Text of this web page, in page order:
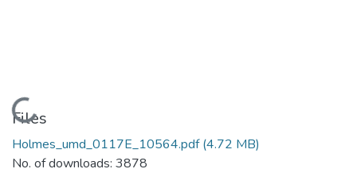
Loading...
Files
Holmes_umd_0117E_10564.pdf(4.72 MB)
No. of downloads: 3878